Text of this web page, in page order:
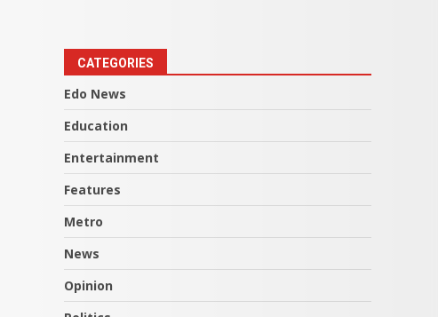
CATEGORIES
Edo News
Education
Entertainment
Features
Metro
News
Opinion